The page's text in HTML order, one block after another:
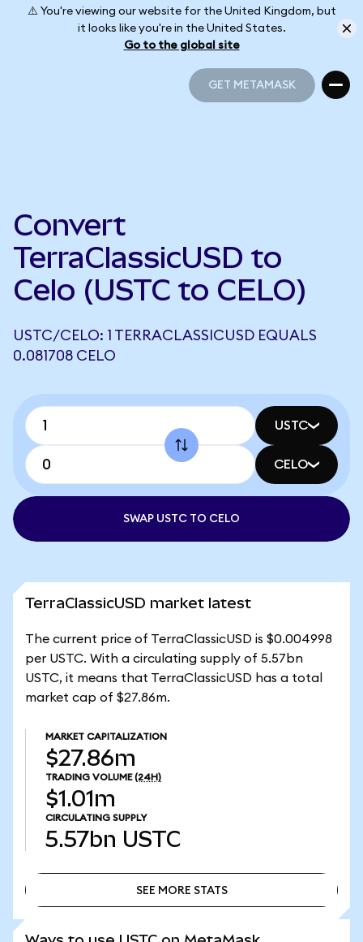
⚠️ You're viewing our website for the United Kingdom, but
it looks like you're in the United States.
Go to the global site
GET METAMASK
Convert
TerraClassicUSD to
Celo (USTC to CELO)
USTC/CELO: 1 TERRACLASSICUSD EQUALS
0.081708 CELO
USTC
CELO
SWAP USTC TO CELO
TerraClassicUSD market latest
The current price of TerraClassicUSD is $0.004998
per USTC. With a circulating supply of 5.57bn
USTC, it means that TerraClassicUSD has a total
market cap of $27.86m.
MARKET CAPITALIZATION
$27.86m
TRADING VOLUME (24H)
$1.01m
CIRCULATING SUPPLY
5.57bn USTC
SEE MORE STATS